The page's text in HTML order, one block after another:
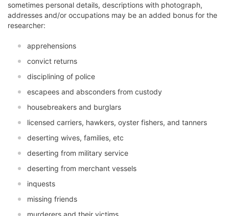
sometimes personal details, descriptions with photograph,
addresses and/or occupations may be an added bonus for the
researcher:
apprehensions
convict returns
disciplining of police
escapees and absconders from custody
housebreakers and burglars
licensed carriers, hawkers, oyster fishers, and tanners
deserting wives, families, etc
deserting from military service
deserting from merchant vessels
inquests
missing friends